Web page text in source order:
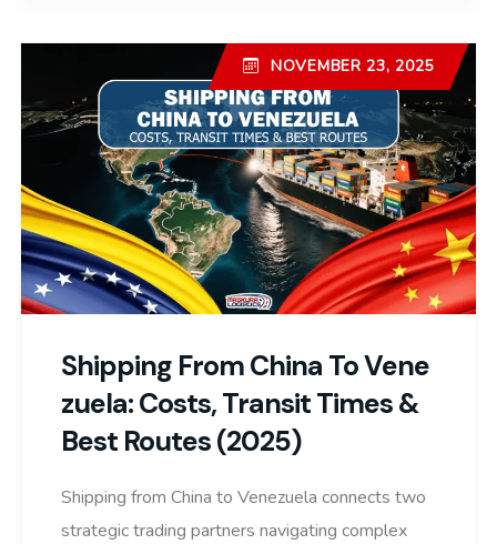
Shipping From China To Vene
Zuela: Costs, Transit Times &
Best Routes (2025)
NOVEMBER 23, 2025
Shipping from China to Venezuela connects two
strategic trading partners navigating complex